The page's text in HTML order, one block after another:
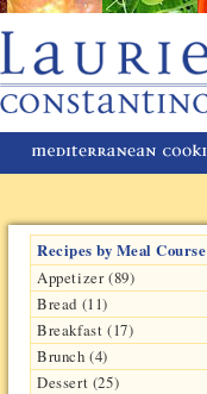
Recipes by Meal Course
Appetizer (89)
Bread (11)
Breakfast (17)
Brunch (4)
Dessert (25)